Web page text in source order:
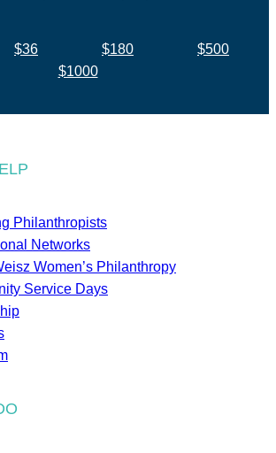
$36 $180
$500
$1000
Philanthropists
Networks
Women’s Philanthropy
Service Days